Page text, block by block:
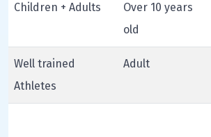
Children + Adults
Over 10 years
old
Well trained
Athletes
Adult